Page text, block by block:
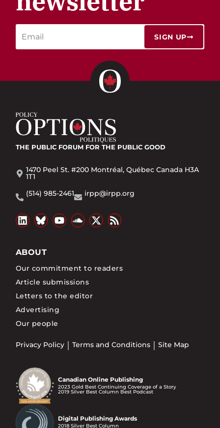
SIGN UP
THE PUBLIC FORUM FOR THE PUBLIC GOOD
1470 Peel St. #200 Montréal, Québec Canada H3A
1T1
(514) 985-2461
irpp@irpp.org
ABOUT
Our commitment to readers
Article submissions
Letters to the editor
Advertising
Our people
Privacy Policy Terms and Conditions Site Map
Canadian Online Publishing
2023 Gold Best Continuing Coverage of a Story
2019 Silver Best Column Best Podcast
Digital Publishing Awards
2018 Silver Best Column